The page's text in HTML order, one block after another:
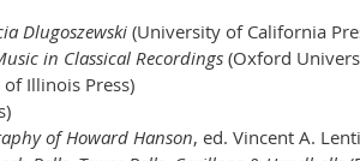
Dlugoszewski (University of California
in Classical Recordings (Oxford
Illinois Press)
of Howard Hanson, ed. Vincent A.